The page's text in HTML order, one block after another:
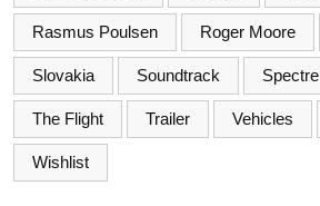
Rasmus Poulsen Roger Moore
Slovakia Soundtrack Spectre
The Flight Trailer Vehicles
Wishlist